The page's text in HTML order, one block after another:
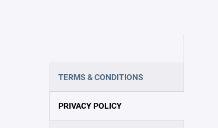
TERMS & CONDITIONS
PRIVACY POLICY